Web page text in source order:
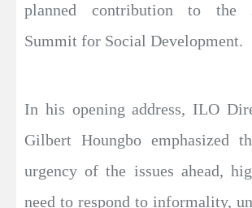
planned contribution to the
Summit for Social Development.
In his opening address, ILO
Gilbert Houngbo emphasized
urgency of the issues ahead,
need to respond to informality,